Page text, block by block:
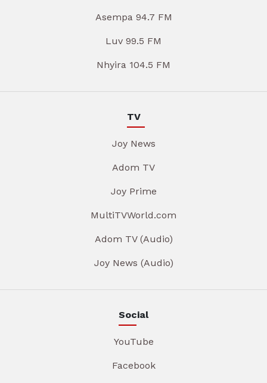
Asempa 94.7 FM
Luv 99.5 FM
Nhyira 104.5 FM
TV
Joy News
Adom TV
Joy Prime
MultiTVWorld.com
Adom TV (Audio)
Joy News (Audio)
Social
YouTube
Facebook